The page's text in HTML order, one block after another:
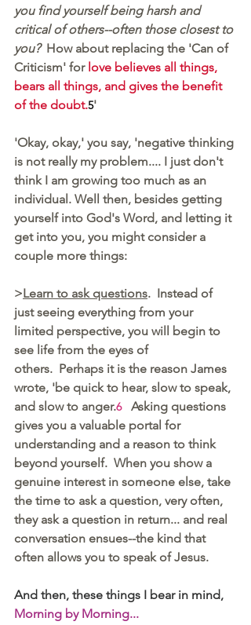
you find yourself being harsh and
critical of others--often those closest to
you? How about replacing the 'Can of
Criticism' for love believes all things,
bears all things, and gives the benefit
of the doubt.5'
'Okay, okay,' you say, 'negative thinking
is not really my problem.... I just don't
think I am growing too much as an
individual. Well then, besides getting
yourself into God's Word, and letting it
get into you, you might consider a
couple more things:
>Learn to ask questions.  Instead of
just seeing everything from your
limited perspective, you will begin to
see life from the eyes of
others.  Perhaps it is the reason James
wrote, 'be quick to hear, slow to speak,
and slow to anger.6
Asking questions
gives you a valuable portal for
understanding and a reason to think
beyond yourself.  When you show a
genuine interest in someone else, take
the time to ask a question, very often,
they ask a question in return... and real
conversation ensues--the kind that
often allows you to speak of Jesus.
And then, these things I bear in mind,
Morning by Morning...